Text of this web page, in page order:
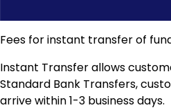
Fees for instant transfer of
Instant Transfer allows
Standard Bank Transfers,
arrive within 1-3 business days.